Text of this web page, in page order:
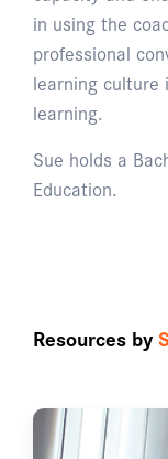
in using the
professional
learning
learning.
Sue holds a
Education.
Resources by